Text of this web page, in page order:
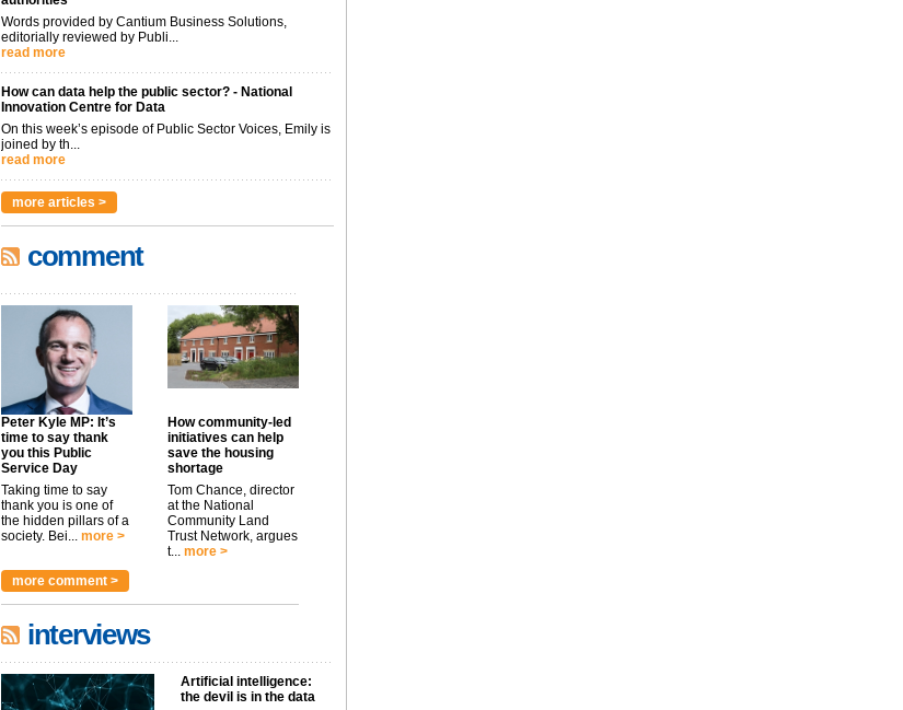
Words provided by Cantium Business Solutions,
editorially reviewed by Publi...
read more
How can data help the public sector? - National
Innovation Centre for Data
On this week’s episode of Public Sector Voices, Emily is
joined by th...
read more
more articles >
comment
Peter Kyle MP: It’s
time to say thank
you this Public
Service Day
Taking time to say
thank you is one of
the hidden pillars of a
society. Bei... more >
How community-led
initiatives can help
save the housing
shortage
Tom Chance, director
at the National
Community Land
Trust Network, argues
t... more >
more comment >
interviews
Artificial intelligence:
the devil is in the data